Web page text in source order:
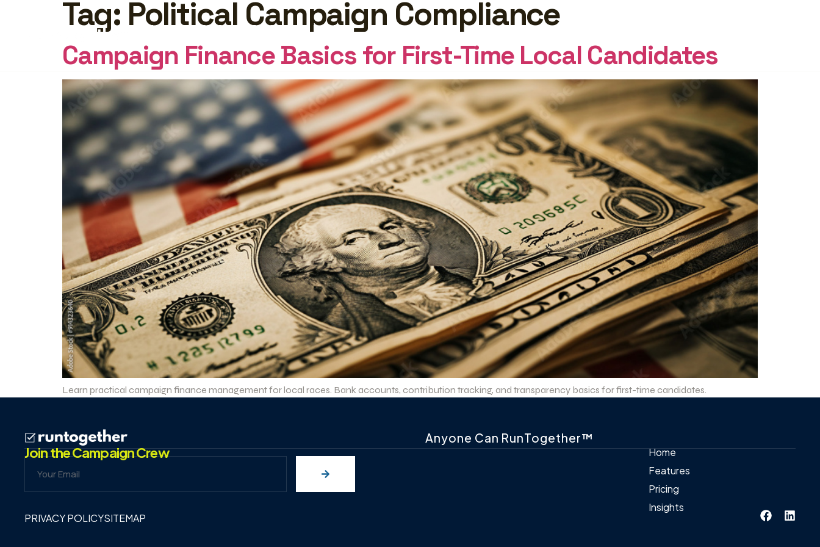
FEATURES PRICING INSIGHTS Log In
Tag: Political Campaign Compliance
Campaign Finance Basics for First-Time Local Candidates
Learn practical campaign finance management for local races. Bank accounts, contribution tracking, and transparency basics for first-time candidates.
Anyone Can RunTogether™
Join the Campaign Crew
Home
Features
Pricing
Insights
PRIVACY POLICYSITEMAP